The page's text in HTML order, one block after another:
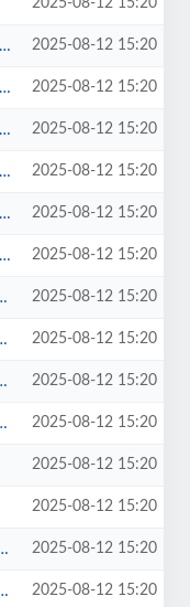
2025-08-12 15:20
2025-08-12 15:20
2025-08-12 15:20
2025-08-12 15:20
2025-08-12 15:20
2025-08-12 15:20
2025-08-12 15:20
2025-08-12 15:20
2025-08-12 15:20
2025-08-12 15:20
2025-08-12 15:20
2025-08-12 15:20
2025-08-12 15:20
2025-08-12 15:20
2025-08-12 15:20